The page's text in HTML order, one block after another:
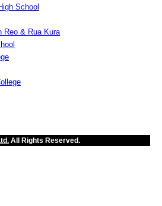
School
Reo & Rua Kura
All Rights Reserved.